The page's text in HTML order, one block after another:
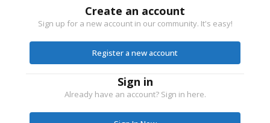
Create an account
Sign up for a new account in our community. It's easy!
Register a new account
Sign in
Already have an account? Sign in here.